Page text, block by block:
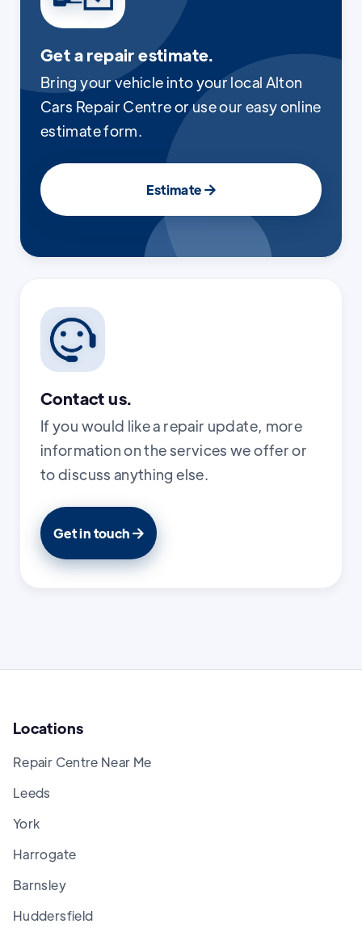
Get a repair estimate.
Bring your vehicle into your local Alton
Cars Repair Centre or use our easy online
estimate form.
Estimate 
Contact us.
If you would like a repair update, more
information on the services we offer or
to discuss anything else.
Get in touch 
Locations
Repair Centre Near Me
Leeds
York
Harrogate
Barnsley
Huddersfield